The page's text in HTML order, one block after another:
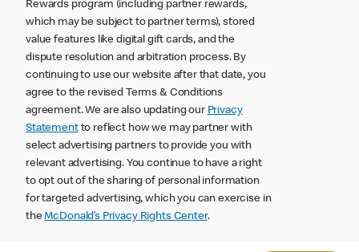
Rewards program (including partner rewards,
which may be subject to partner terms), stored
value features like digital gift cards, and the
dispute resolution and arbitration process. By
continuing to use our website after that date, you
agree to the revised Terms & Conditions
agreement. We are also updating our Privacy
Statementto reflect how we may partner with
select advertising partners to provide you with
relevant advertising. You continue to have a right
to opt out of the sharing of personal information
for targeted advertising, which you can exercise in
theMcDonald’s Privacy Rights Center.